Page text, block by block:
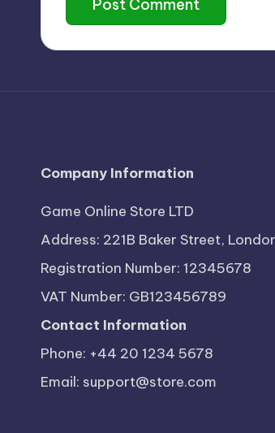
Company Information
Game Online Store LTD
Address: 221B Baker Street,
Registration Number: 12345678
VAT Number: GB123456789
Contact Information
Phone: +44 20 1234 5678
Email: support@store.com